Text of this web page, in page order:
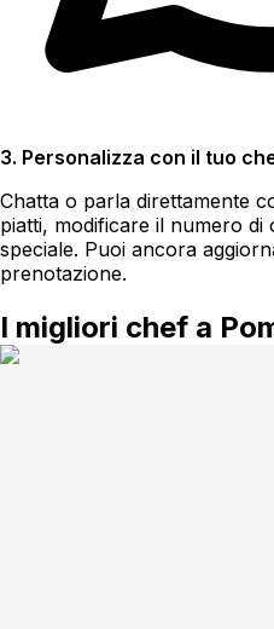
3. Personalizza con il tuo
Chatta o parla direttamente
piatti, modificare il numero
speciale. Puoi ancora
prenotazione.
I migliori chef a